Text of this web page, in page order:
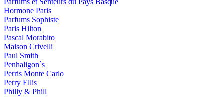
Parfums et Senteurs du Pays Basque
Hormone Paris
Parfums Sophiste
Paris Hilton
Pascal Morabito
Maison Crivelli
Paul Smith
Penhaligon`s
Perris Monte Carlo
Perry Ellis
Philly & Phill